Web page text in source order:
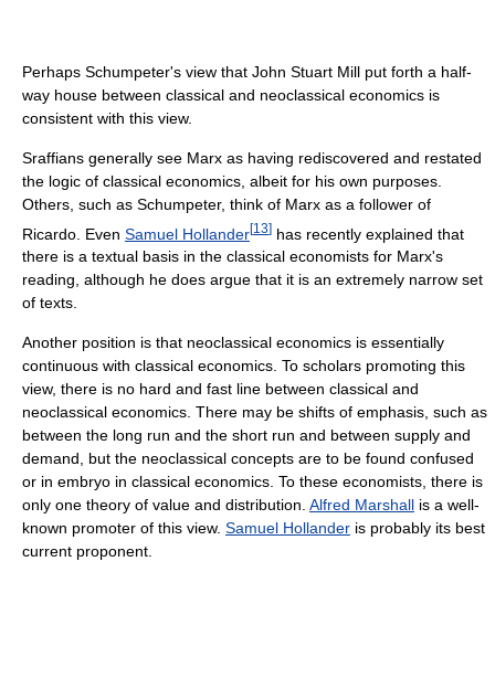
Perhaps Schumpeter's view that John Stuart Mill put forth a half-
way house between classical and neoclassical economics is
consistent with this view.
Sraffians generally see Marx as having rediscovered and restated
the logic of classical economics, albeit for his own purposes.
Others, such as Schumpeter, think of Marx as a follower of
Ricardo. Even Samuel Hollander[13] has recently explained that
there is a textual basis in the classical economists for Marx's
reading, although he does argue that it is an extremely narrow set
of texts.
Another position is that neoclassical economics is essentially
continuous with classical economics. To scholars promoting this
view, there is no hard and fast line between classical and
neoclassical economics. There may be shifts of emphasis, such as
between the long run and the short run and between supply and
demand, but the neoclassical concepts are to be found confused
or in embryo in classical economics. To these economists, there is
only one theory of value and distribution. Alfred Marshall is a well-
known promoter of this view. Samuel Hollander is probably its best
current proponent.